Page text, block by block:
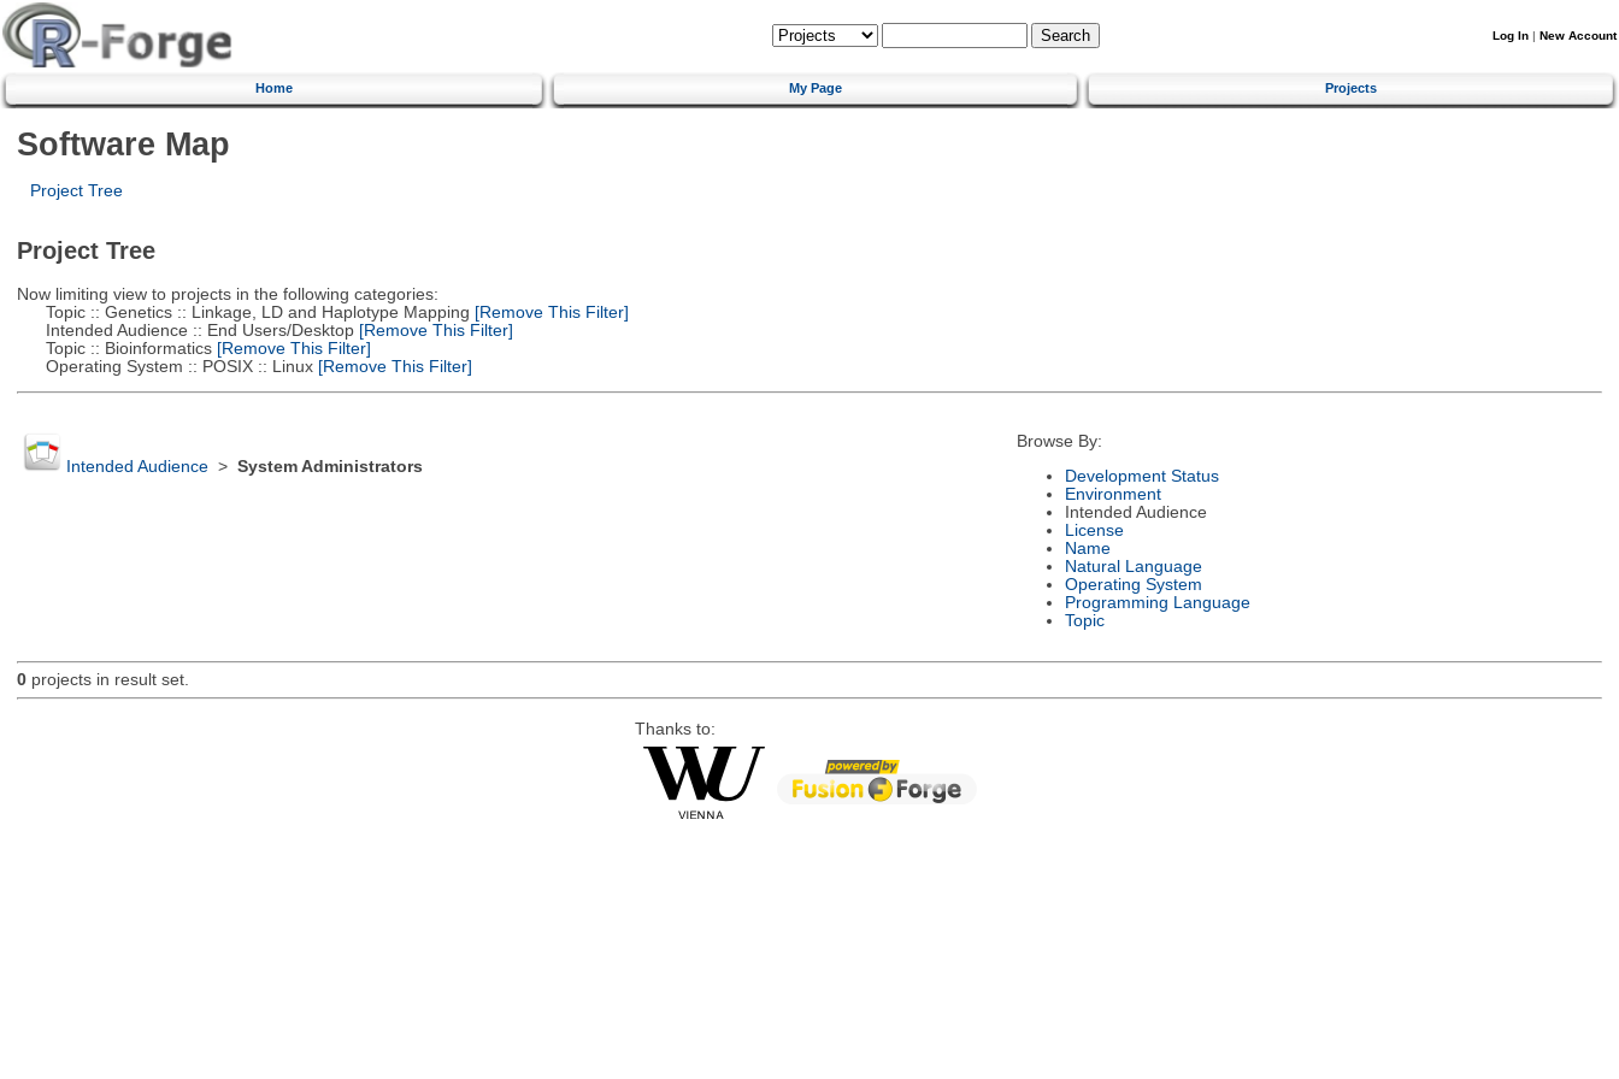
Log In | New Account
Home My Page Projects
Software Map
Project Tree
Project Tree
Now limiting view to projects in the following categories:
Topic :: Genetics :: Linkage, LD and Haplotype Mapping [Remove This Filter]
Intended Audience :: End Users/Desktop[Remove This Filter]
Topic :: Bioinformatics[Remove This Filter]
Operating System :: POSIX :: Linux[Remove This Filter]
Intended Audience> System Administrators
Browse By:
Development Status
Environment
Intended Audience
License
Name
Natural Language
Operating System
Programming Language
Topic
0projects in result set.
Thanks to: